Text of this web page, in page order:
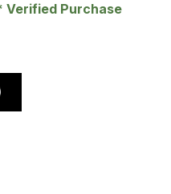
Verified Purchase